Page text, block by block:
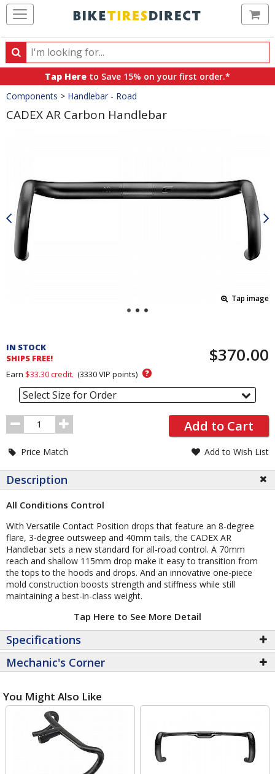
Search
Search
products,
categories
and
brands
Tap Here to Save 15% on your first order.*
Crumbs
Components > Handlebar - Road
CADEX AR Carbon Handlebar
Tap image
and
Order
Section
IN STOCK
SHIPS FREE!
$370.00
Earn $33.30credit. (3330VIP points) ?
Select Size for Order
Order
Quantity
Add to Cart
Price Match Add to Wish List
Description
All Conditions Control
With Versatile Contact Position drops that feature an 8-degree
flare, 3-degree outsweep and 40mm tails, the CADEX AR
Handlebar sets a new standard for all-road control. A 70mm
reach and shallow 115mm drop make it easy to transition from
the tops to the hoods and drops. And an innovative one-piece
mold construction boosts strength and stiffness while still
maintaining a best-in-class weight.
Tap Here to See More Detail
Specifications
Mechanic's Corner
You Might Also Like